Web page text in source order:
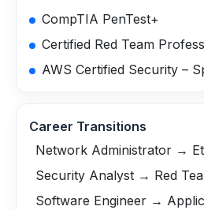
CompTIA PenTest+
Certified Red Team
AWS Certified Security –
Career Transitions
Network Administrator →
Security Analyst → Red
Software Engineer →